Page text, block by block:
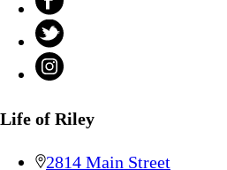
Life of Riley
2814 Main Street